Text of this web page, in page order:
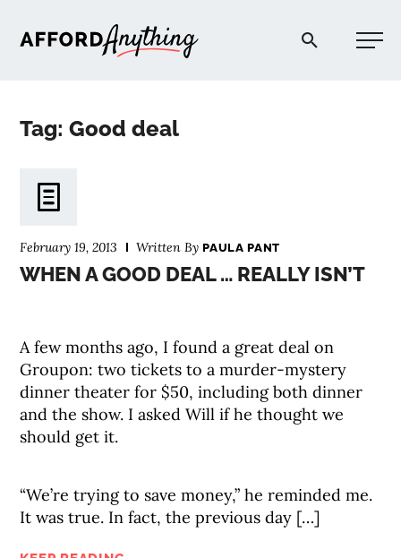
Afford Anything®
Tag: Good deal
February 19, 2013 Written ByPAULA PANT
WHEN A GOOD DEAL … REALLY ISN’T
A few months ago, I found a great deal on
Groupon: two tickets to a murder-mystery
dinner theater for $50, including both dinner
and the show. I asked Will if he thought we
should get it.
“We’re trying to save money,” he reminded me.
It was true. In fact, the previous day […]
PODCAST
EXPLORE